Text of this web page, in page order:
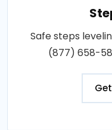
Safe steps
(877) 658-